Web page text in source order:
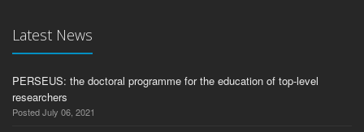
Latest News
PERSEUS: the doctoral programme for the education of top-level
researchers
Posted July 06, 2021